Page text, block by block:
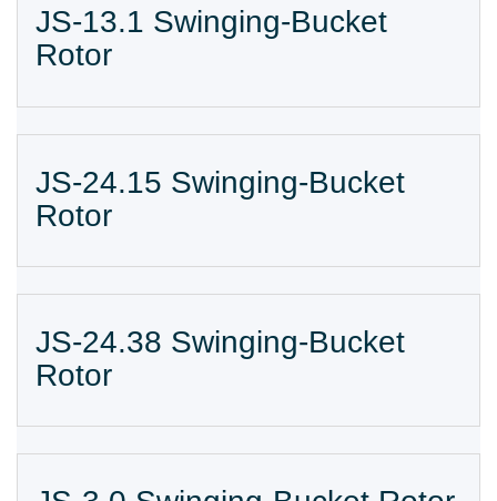
JS-13.1 Swinging-Bucket
Rotor
JS-24.15 Swinging-Bucket
Rotor
JS-24.38 Swinging-Bucket
Rotor